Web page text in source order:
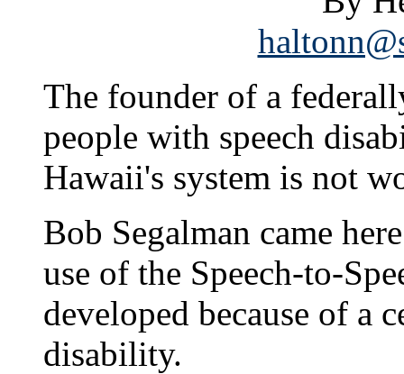
The founder of a
people with speech
Hawaii's system is not
Bob Segalman came
use of the Speech-to-
developed because of a
disability.